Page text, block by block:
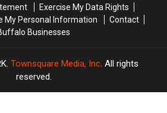
Exercise My Data Rights
My Personal Information
Contact
Businesses
, Townsquare Media, Inc. All rights
reserved.